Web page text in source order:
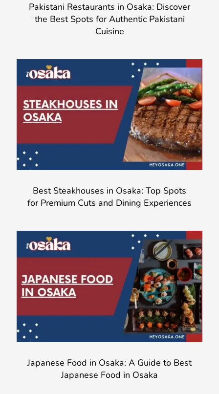
Pakistani Restaurants in Osaka: Discover
the Best Spots for Authentic Pakistani
Cuisine
Best Steakhouses in Osaka: Top Spots
for Premium Cuts and Dining Experiences
Japanese Food in Osaka: A Guide to Best
Japanese Food in Osaka